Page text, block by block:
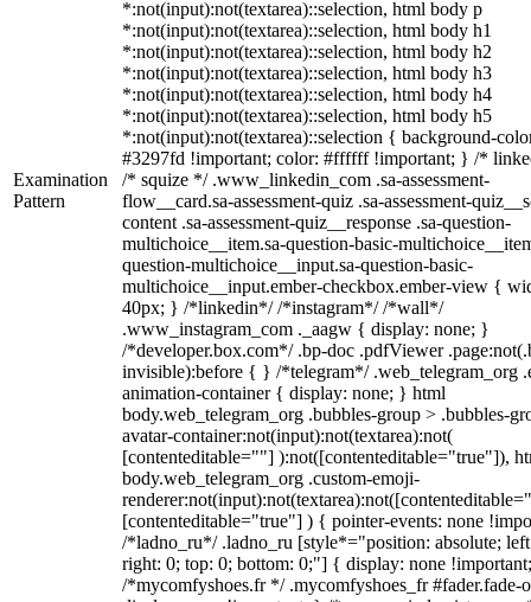
Examination
Pattern
*:not(input):not(textarea)::selection, html body p
*:not(input):not(textarea)::selection, html body h1
*:not(input):not(textarea)::selection, html body h2
*:not(input):not(textarea)::selection, html body h3
*:not(input):not(textarea)::selection, html body h4
*:not(input):not(textarea)::selection, html body h5
*:not(input):not(textarea)::selection { background-
#3297fd !important; color: #ffffff !important; } /*
/* squize */ .www_linkedin_com .sa-assessment-
flow__card.sa-assessment-quiz .sa-assessment-
content .sa-assessment-quiz__response .sa-question-
multichoice__item.sa-question-basic-
question-multichoice__input.sa-question-basic-
multichoice__input.ember-checkbox.ember-view {
40px; } /*linkedin*/ /*instagram*/ /*wall*/
.www_instagram_com ._aagw { display: none; }
/*developer.box.com*/ .bp-doc .pdfViewer
invisible):before { } /*telegram*/ .web_telegram_org
animation-container { display: none; } html
body.web_telegram_org .bubbles-group > .bubbles-
avatar-container:not(input):not(textarea):not(
[contenteditable=""] ):not([contenteditable="true"]),
body.web_telegram_org .custom-emoji-
[contenteditable="true"] ) { pointer-events: none
/*ladno_ru*/ .ladno_ru [style*="position: absolute;
right: 0; top: 0; bottom: 0;"] { display: none
/*mycomfyshoes.fr */ .mycomfyshoes_fr #fader.fade-